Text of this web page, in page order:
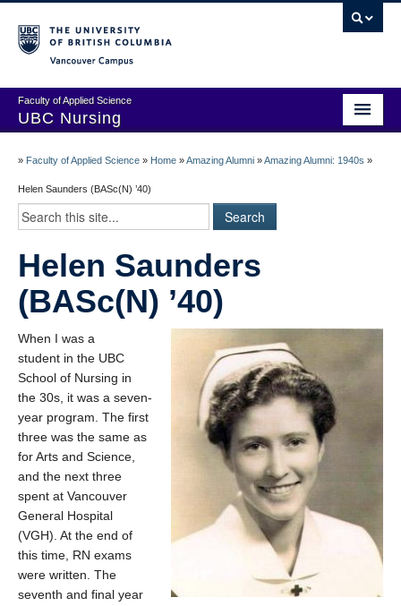
Faculty of Applied Science
UBC Nursing
Add Your Story
Stay Connected!
In Memoriam
100 Years of History: A Timeline
Centenary Medal of Distinction Awardees
» Faculty of Applied Science » Home »Amazing Alumni »Amazing Alumni: 1940s »
Helen Saunders (BASc(N) ’40)
Helen Saunders
(BASc(N) ’40)
When I was a
student in the UBC
School of Nursing in
the 30s, it was a seven-
year program. The first
three was the same as
for Arts and Science,
and the next three
spent at Vancouver
General Hospital
(VGH). At the end of
this time, RN exams
were written. The
seventh and final year